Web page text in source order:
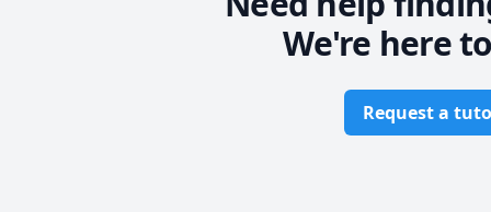
mathematics tutoring with me.
I can offer packaged based
Subjects offered :
statistics, economics,
We're here
Request a